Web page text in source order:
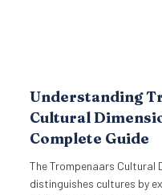
Understanding
Cultural
Complete Guide
The Trompenaars Cultural
distinguishes cultures by